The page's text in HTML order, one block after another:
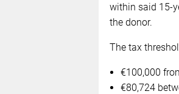
within said 15-
the donor.
The tax
€100,000
€80,724